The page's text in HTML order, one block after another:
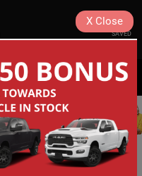
SAVED
SEARCH
Search
X Close